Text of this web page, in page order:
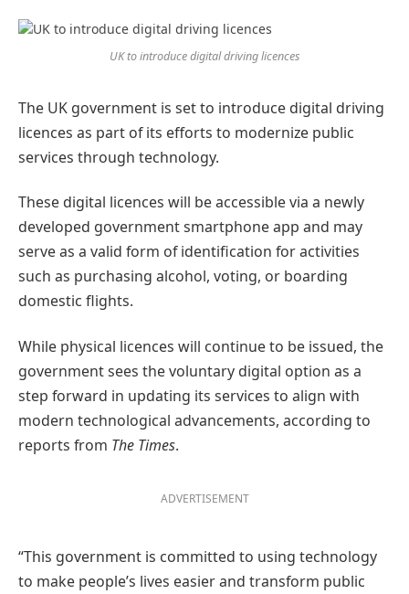
on
Google
UK to introduce digital driving licences
The UK government is set to introduce digital driving
licences as part of its efforts to modernize public
services through technology.
These digital licences will be accessible via a newly
developed government smartphone app and may
serve as a valid form of identification for activities
such as purchasing alcohol, voting, or boarding
domestic flights.
While physical licences will continue to be issued, the
government sees the voluntary digital option as a
step forward in updating its services to align with
modern technological advancements, according to
reports from The Times.
ADVERTISEMENT
“This government is committed to using technology
to make people’s lives easier and transform public